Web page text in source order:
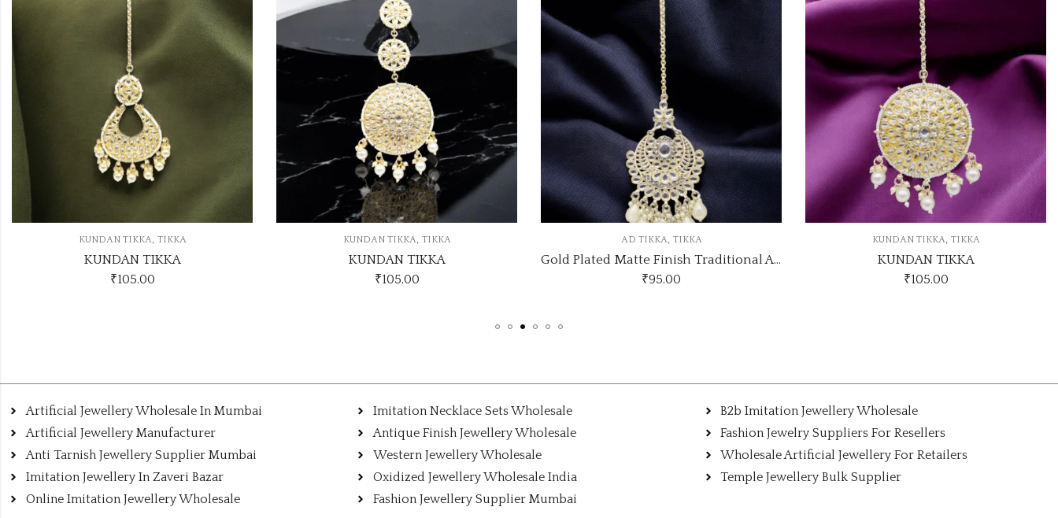
KUNDAN TIKKA,TIKKA
KUNDAN TIKKA
₹105.00
AD TIKKA,TIKKA
₹95.00
KUNDAN TIKKA,TIKKA
KUNDAN TIKKA
₹105.00
KUNDAN TIKKA,TIKKA
GOLD PLATED KUNDAN TIKKA
₹49.00
Artificial Jewellery Wholesale In Mumbai
Artificial Jewellery Manufacturer
Anti Tarnish Jewellery Supplier Mumbai
Imitation Jewellery In Zaveri Bazar
Online Imitation Jewellery Wholesale
Imitation Necklace Sets Wholesale
Antique Finish Jewellery Wholesale
Western Jewellery Wholesale
Oxidized Jewellery Wholesale India
Fashion Jewellery Supplier Mumbai
B2b Imitation Jewellery Wholesale
Fashion Jewelry Suppliers For Resellers
Wholesale Artificial Jewellery For Retailers
Temple Jewellery Bulk Supplier